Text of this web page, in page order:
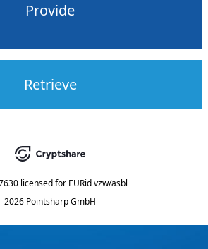
Provide
Retrieve
licensed for EURid vzw/asbl
2026 Pointsharp GmbH